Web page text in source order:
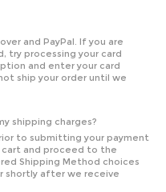
and PayPal. If you are
try processing your card
and enter your card
ship your order until we
shipping charges?
to submitting your payment
and proceed to the
Shipping Method choices
shortly after we receive